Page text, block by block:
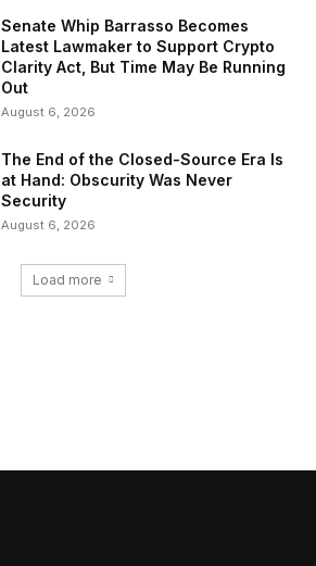
Senate Whip Barrasso Becomes
Latest Lawmaker to Support Crypto
Clarity Act, But Time May Be Running
Out
August 6, 2026
The End of the Closed-Source Era Is
at Hand: Obscurity Was Never
Security
August 6, 2026
Load more